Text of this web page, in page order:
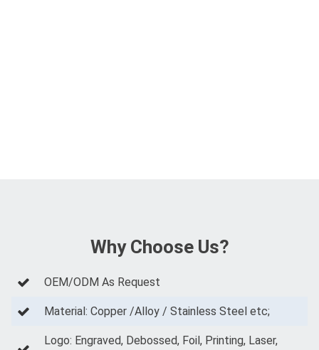
Why Choose Us?
OEM/ODM As Request
Material: Copper /Alloy / Stainless Steel etc;
Logo: Engraved, Debossed, Foil, Printing, Laser,